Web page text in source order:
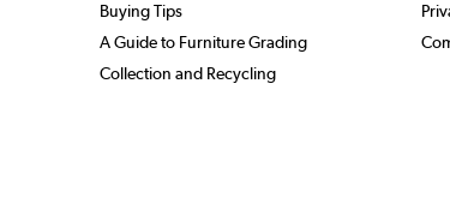
Buying Tips
A Guide to Furniture Grading
Collection and Recycling